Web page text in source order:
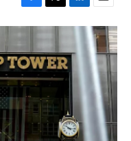
F
a
e
b
o
o
k
T
w
t
t
e
L
i
k
e
d
n
E
m
a
i
l